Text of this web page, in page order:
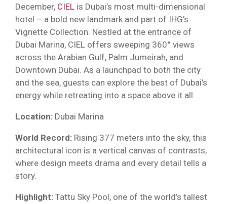
December, CIEL is Dubai’s most multi-dimensional
hotel – a bold new landmark and part of IHG’s
Vignette Collection. Nestled at the entrance of
Dubai Marina, CIEL offers sweeping 360° views
across the Arabian Gulf, Palm Jumeirah, and
Downtown Dubai. As a launchpad to both the city
and the sea, guests can explore the best of Dubai’s
energy while retreating into a space above it all.
Location: Dubai Marina
World Record: Rising 377 meters into the sky, this
architectural icon is a vertical canvas of contrasts,
where design meets drama and every detail tells a
story.
Highlight: Tattu Sky Pool, one of the world’s tallest